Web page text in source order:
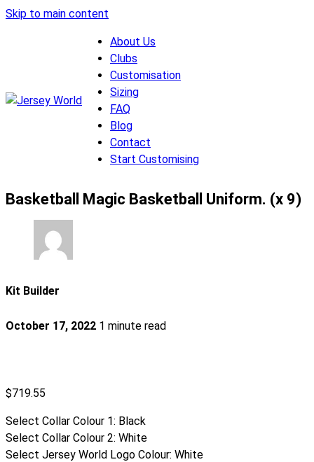
Skip to main content
About Us
Clubs
Customisation
Sizing
FAQ
Blog
Contact
Start Customising
Basketball Magic Basketball Uniform. (x 9)
Kit Builder
October 17, 2022 1 minute read
$719.55
Select Collar Colour 1: Black
Select Collar Colour 2: White
Select Jersey World Logo Colour: White